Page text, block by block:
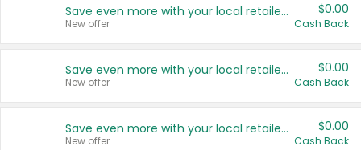
Save even more with your local retailers
New offer
$0.00
Cash Back
Save even more with your local retailers
New offer
$0.00
Cash Back
Save even more with your local retailers
New offer
$0.00
Cash Back